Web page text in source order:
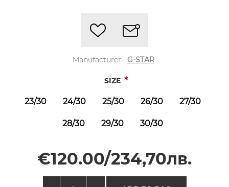
Manufacturer: G-STAR
SIZE *
23/30 24/30 25/30 26/30 27/30
28/30 29/30 30/30
€120.00/234,70лв.